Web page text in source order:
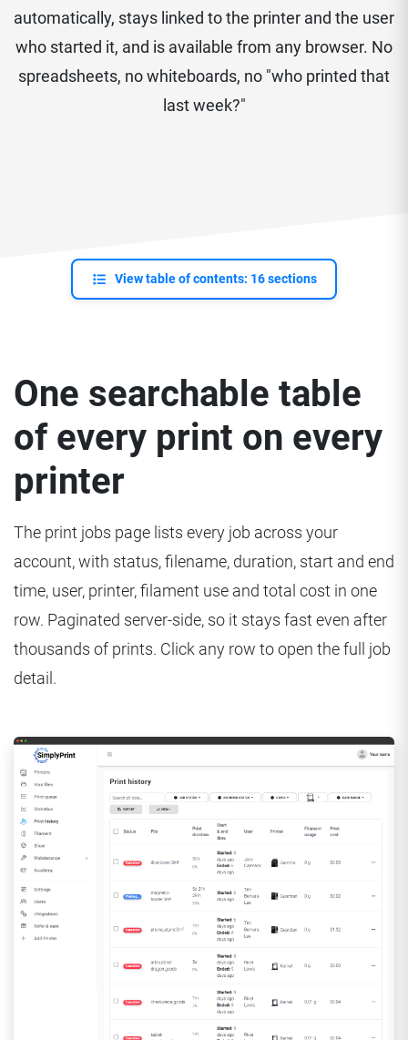
automatically, stays linked to the printer and the user
who started it, and is available from any browser. No
spreadsheets, no whiteboards, no "who printed that
last week?"
View table of contents: 16 sections
One searchable table
of every print on every
printer
The print jobs page lists every job across your
account, with status, filename, duration, start and end
time, user, printer, filament use and total cost in one
row. Paginated server-side, so it stays fast even after
thousands of prints. Click any row to open the full job
detail.